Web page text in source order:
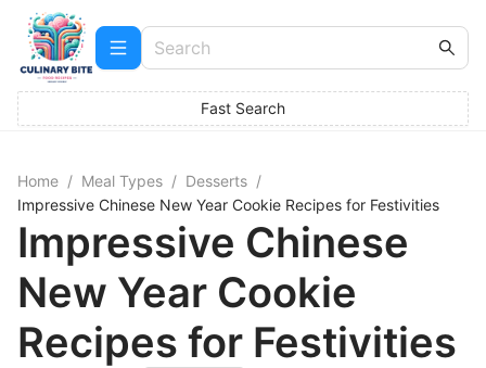
Fast Search
Home / Meal Types / Desserts /
Impressive Chinese New Year Cookie Recipes for Festivities
Impressive Chinese
New Year Cookie
Recipes for Festivities